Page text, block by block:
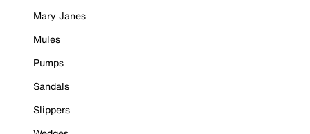
Mary Janes
Mules
Pumps
Sandals
Slippers